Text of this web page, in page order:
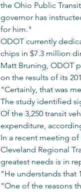
the Ohio Public
governor has
for him."
ODOT currently
chips in $7.3 million
Matt Bruning, ODOT
on the results of its
"Certainly, that was
The study identified
Of the 3,250 transit
expenditure,
In a recent meeting
Cleveland Regional
greatest needs is in
"He understands that
"One of the reasons